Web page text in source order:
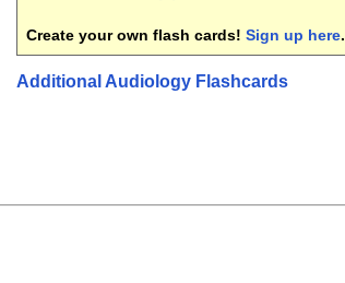
Create your own flash cards! Sign up here.
Additional Audiology Flashcards